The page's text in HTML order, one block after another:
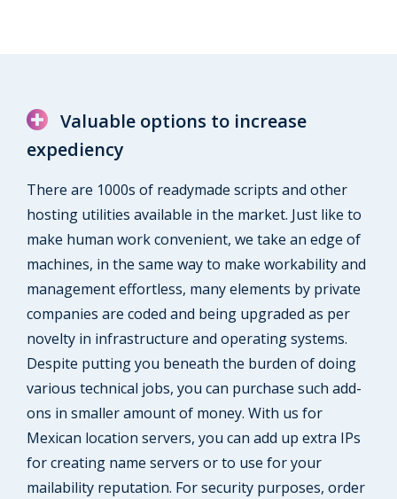
Valuable options to increase
expediency
There are 1000s of readymade scripts and other
hosting utilities available in the market. Just like to
make human work convenient, we take an edge of
machines, in the same way to make workability and
management effortless, many elements by private
companies are coded and being upgraded as per
novelty in infrastructure and operating systems.
Despite putting you beneath the burden of doing
various technical jobs, you can purchase such add-
ons in smaller amount of money. With us for
Mexican location servers, you can add up extra IPs
for creating name servers or to use for your
mailability reputation. For security purposes, order